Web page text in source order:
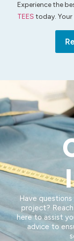
Experience the
TEES today.
Have
project?
here to assist
advice to